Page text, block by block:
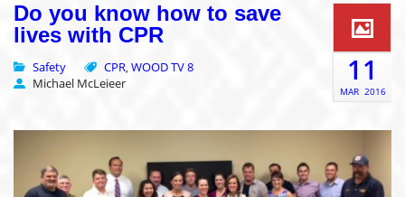
Do you know how to save
lives with CPR
Safety CPR, WOOD TV 8
Michael McLeieer
11
MAR 2016